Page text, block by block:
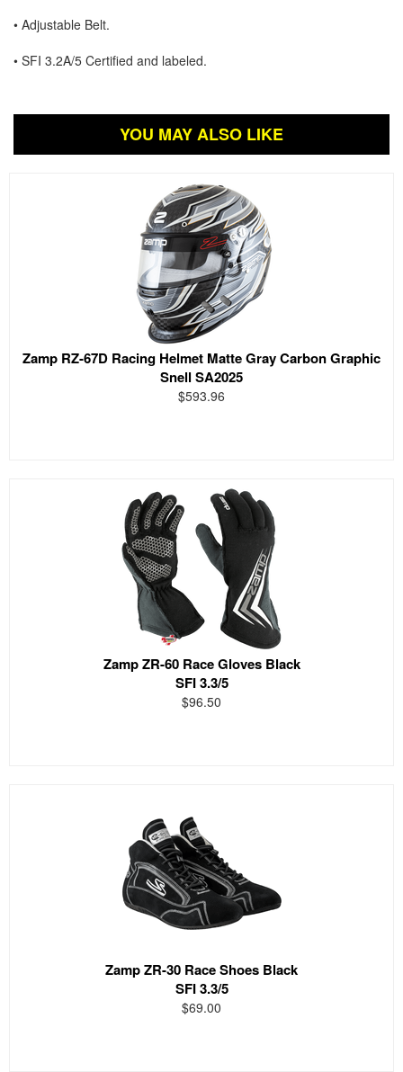
• Adjustable Belt.
• SFI 3.2A/5 Certified and labeled.
YOU MAY ALSO LIKE
Zamp RZ-67D Racing Helmet Matte Gray Carbon Graphic
Snell SA2025
$593.96
Zamp ZR-60 Race Gloves Black
SFI 3.3/5
$96.50
Zamp ZR-30 Race Shoes Black
SFI 3.3/5
$69.00